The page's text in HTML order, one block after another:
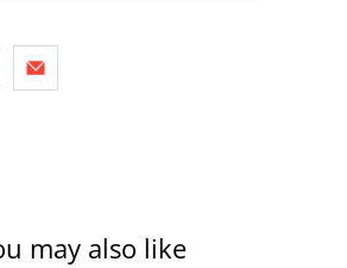
may also like